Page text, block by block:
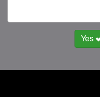
Yes